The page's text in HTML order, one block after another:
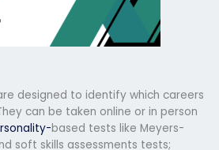
designed to identify which careers
can be taken online or in person
based tests like Meyers-
soft skills assessments tests;